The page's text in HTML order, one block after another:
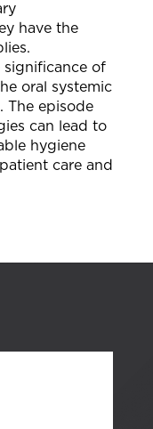
have the
of
oral systemic
The episode
can lead to
hygiene
care and